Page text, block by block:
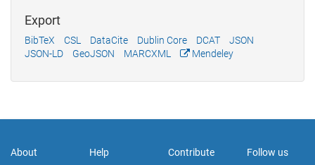
Export
BibTeX CSL DataCite Dublin Core DCAT
JSON
JSON-LD
GeoJSON MARCXML Mendeley
About
Help
Contribute
Follow us